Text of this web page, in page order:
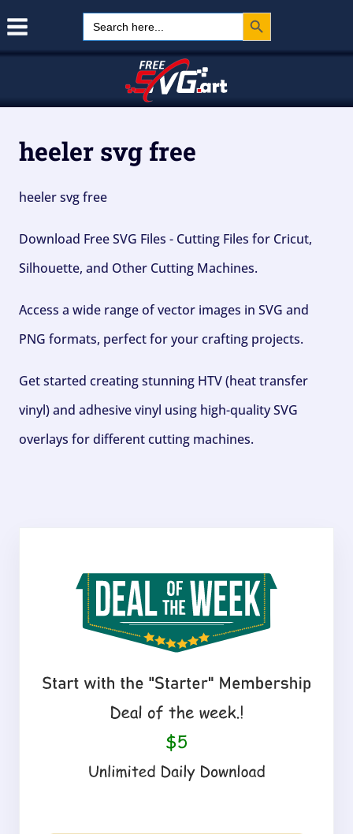
Search
for:
Search Button
heeler svg free
heeler svg free
Download Free SVG Files - Cutting Files for Cricut,
Silhouette, and Other Cutting Machines.
Access a wide range of vector images in SVG and
PNG formats, perfect for your crafting projects.
Get started creating stunning HTV (heat transfer
vinyl) and adhesive vinyl using high-quality SVG
overlays for different cutting machines.